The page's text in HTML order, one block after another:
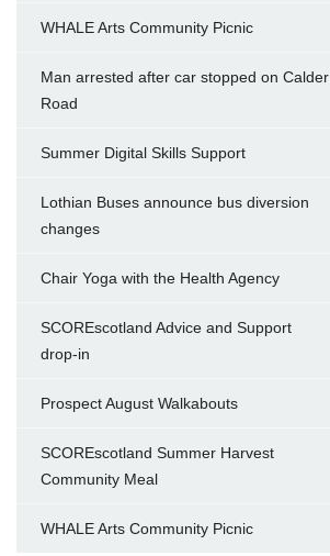
WHALE Arts Community Picnic
Man arrested after car stopped on Calder
Road
Summer Digital Skills Support
Lothian Buses announce bus diversion
changes
Chair Yoga with the Health Agency
SCOREscotland Advice and Support
drop-in
Prospect August Walkabouts
SCOREscotland Summer Harvest
Community Meal
WHALE Arts Community Picnic